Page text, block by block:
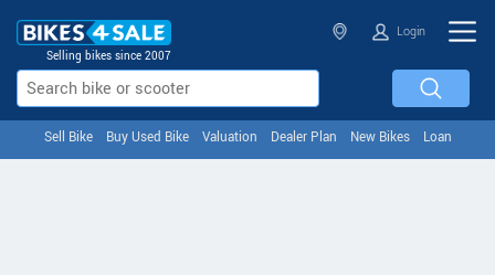
Selling bikes since 2007
Login
Sell Bike Buy Used Bike Valuation Dealer Plan New Bikes Loan